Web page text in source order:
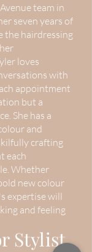
team in
seven years of
the hairdressing
loves
with
appointment
but a
She has a
and
crafting
each
Whether
new colour
expertise will
and feeling
Stylist